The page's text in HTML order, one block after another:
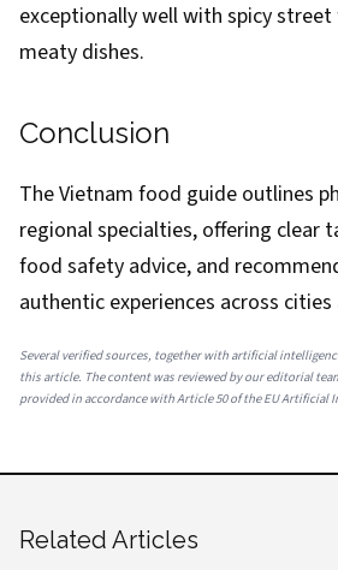
exceptionally well with spicy street
meaty dishes.
Conclusion
The Vietnam food guide outlines
regional specialties, offering clear
food safety advice, and
authentic experiences across
Several verified sources, together with artificial
this article. The content was reviewed by our editorial
provided in accordance with Article 50 of the EU Artificial
Related Articles